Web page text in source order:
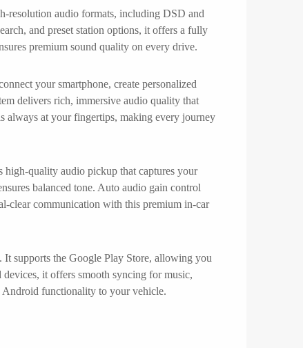
resolution audio formats, including DSD and
and preset station options, it offers a fully
premium sound quality on every drive.
your smartphone, create personalized
delivers rich, immersive audio quality that
always at your fingertips, making every journey
high-quality audio pickup that captures your
balanced tone. Auto audio gain control
clear communication with this premium in-car
supports the Google Play Store, allowing you
it offers smooth syncing for music,
Android functionality to your vehicle.